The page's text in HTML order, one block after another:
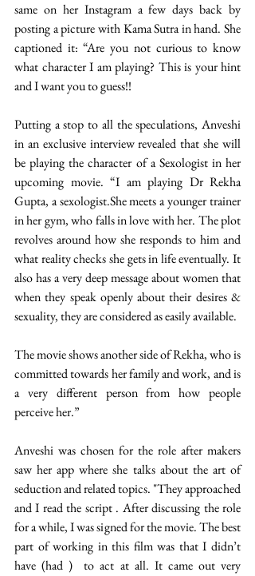
same on her Instagram a few days back by
posting a picture with Kama Sutra in hand. She
captioned it: “Are you not curious to know
what character I am playing? This is your hint
and I want you to guess!!
Putting a stop to all the speculations, Anveshi
in an exclusive interview revealed that she will
be playing the character of a Sexologist in her
upcoming movie. “I am playing Dr Rekha
Gupta, a sexologist.She meets a younger trainer
in her gym, who falls in love with her. The plot
revolves around how she responds to him and
what reality checks she gets in life eventually. It
also has a very deep message about women that
when they speak openly about their desires &
sexuality, they are considered as easily available.
The movie shows another side of Rekha, who is
committed towards her family and work, and is
a very different person from how people
perceive her.”
Anveshi was chosen for the role after makers
saw her app where she talks about the art of
seduction and related topics. "They approached
and I read the script . After discussing the role
for a while, I was signed for the movie. The best
part of working in this film was that I didn’t
have (had )  to act at all. It came out very